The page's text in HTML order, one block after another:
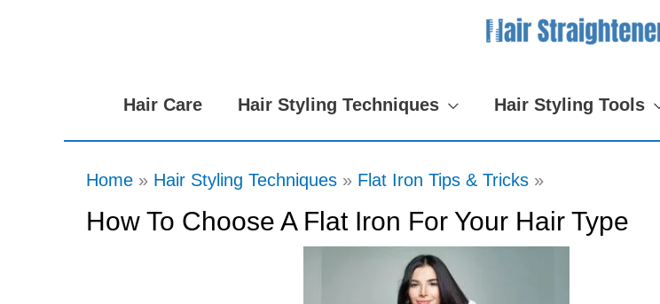
Hair Care
Hair Styling Techniques Hair Styling Tools
Home Hair Styling Techniques Flat Iron Tips & Tricks
How To Choose A Flat Iron For Your Hair Type